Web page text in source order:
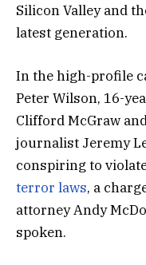
Silicon Valley and
latest generation.
In the high-profile
Peter Wilson, 16-
Clifford McGraw
journalist Jeremy
conspiring to
terror laws, a
attorney Andy
spoken.